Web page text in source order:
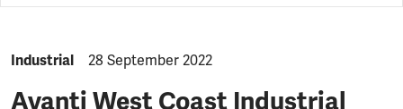
NEWS.CATEGORY:
Industrial NEWS.PUBLISHED:
28 September 2022
Avanti West Coast Industrial